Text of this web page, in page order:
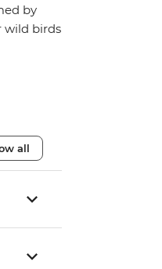
by
wild birds
all